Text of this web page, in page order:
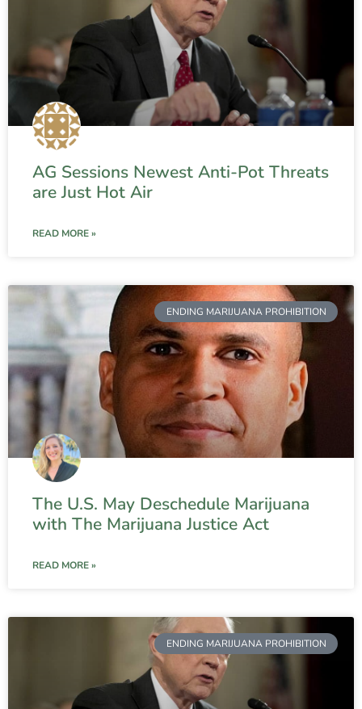
AG Sessions Newest Anti-Pot Threats
are Just Hot Air
READ MORE »
ENDING MARIJUANA PROHIBITION
The U.S. May Deschedule Marijuana
with The Marijuana Justice Act
READ MORE »
ENDING MARIJUANA PROHIBITION